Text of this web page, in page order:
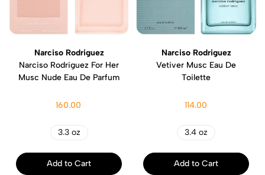
Narciso Rodriguez
Narciso Rodriguez For Her
Musc Nude Eau De Parfum
160.00
3.3 oz
Add to Cart
Narciso Rodriguez
Vetiver Musc Eau De
Toilette
114.00
3.4 oz
Add to Cart